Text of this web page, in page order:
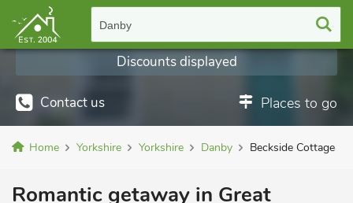
Danby
Contact us Places to go
Discounts displayed
Home Yorkshire Yorkshire Danby Beckside Cottage
Romantic getaway in Great